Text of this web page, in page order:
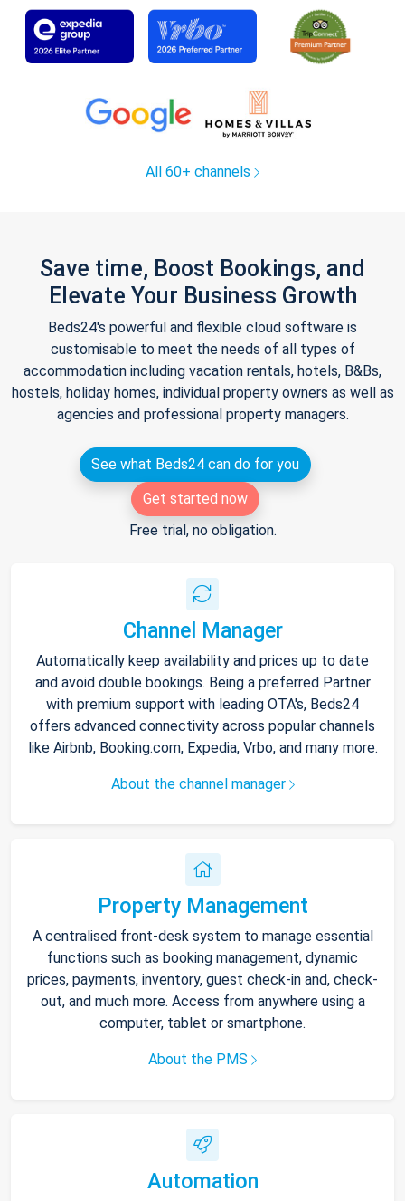
All 60+ channels
Save time, Boost Bookings, and
Elevate Your Business Growth
Beds24's powerful and flexible cloud software is
customisable to meet the needs of all types of
accommodation including vacation rentals, hotels, B&Bs,
hostels, holiday homes, individual property owners as well as
agencies and professional property managers.
See what Beds24 can do for you
Get started now
Free trial, no obligation.
Channel Manager
Automatically keep availability and prices up to date
and avoid double bookings. Being a preferred Partner
with premium support with leading OTA's, Beds24
offers advanced connectivity across popular channels
like Airbnb, Booking.com, Expedia, Vrbo, and many more.
About the channel manager
Property Management
A centralised front-desk system to manage essential
functions such as booking management, dynamic
prices, payments, inventory, guest check-in and, check-
out, and much more. Access from anywhere using a
computer, tablet or smartphone.
About the PMS
Automation